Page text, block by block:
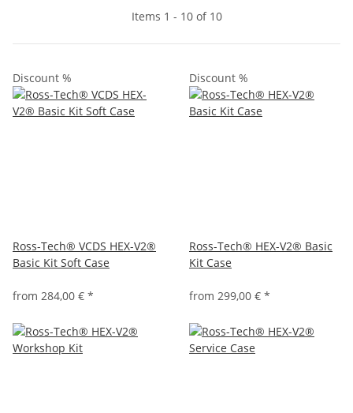
Items 1 - 10 of 10
Discount %
Ross-Tech® VCDS HEX-V2®
Basic Kit Soft Case
from 284,00 € *
Discount %
Ross-Tech® HEX-V2® Basic
Kit Case
from 299,00 € *